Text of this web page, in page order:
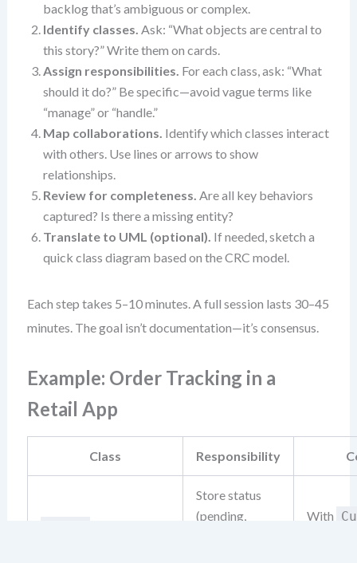
backlog that’s ambiguous or complex.
Identify classes. Ask: “What objects are central to
this story?” Write them on cards.
Assign responsibilities. For each class, ask: “What
should it do?” Be specific—avoid vague terms like
“manage” or “handle.”
Map collaborations. Identify which classes interact
with others. Use lines or arrows to show
relationships.
Review for completeness. Are all key behaviors
captured? Is there a missing entity?
Translate to UML (optional). If needed, sketch a
quick class diagram based on the CRC model.
Each step takes 5–10 minutes. A full session lasts 30–45
minutes. The goal isn’t documentation—it’s consensus.
Example: Order Tracking in a
Retail App
Class Responsibility
Store status
(pending,
With